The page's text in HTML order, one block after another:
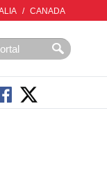
/ CANADA